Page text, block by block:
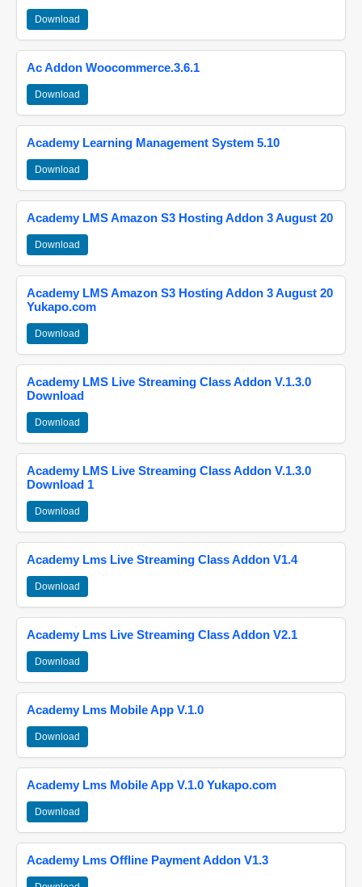
Download
Ac Addon Woocommerce.3.6.1
Download
Academy Learning Management System 5.10
Download
Academy LMS Amazon S3 Hosting Addon 3 August 20
Download
Academy LMS Amazon S3 Hosting Addon 3 August 20
Yukapo.com
Download
Academy LMS Live Streaming Class Addon V.1.3.0
Download
Download
Academy LMS Live Streaming Class Addon V.1.3.0
Download 1
Download
Academy Lms Live Streaming Class Addon V1.4
Download
Academy Lms Live Streaming Class Addon V2.1
Download
Academy Lms Mobile App V.1.0
Download
Academy Lms Mobile App V.1.0 Yukapo.com
Download
Academy Lms Offline Payment Addon V1.3